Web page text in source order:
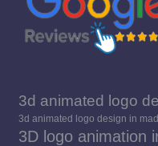
3d animated logo
3d animated logo design in
3D logo animation